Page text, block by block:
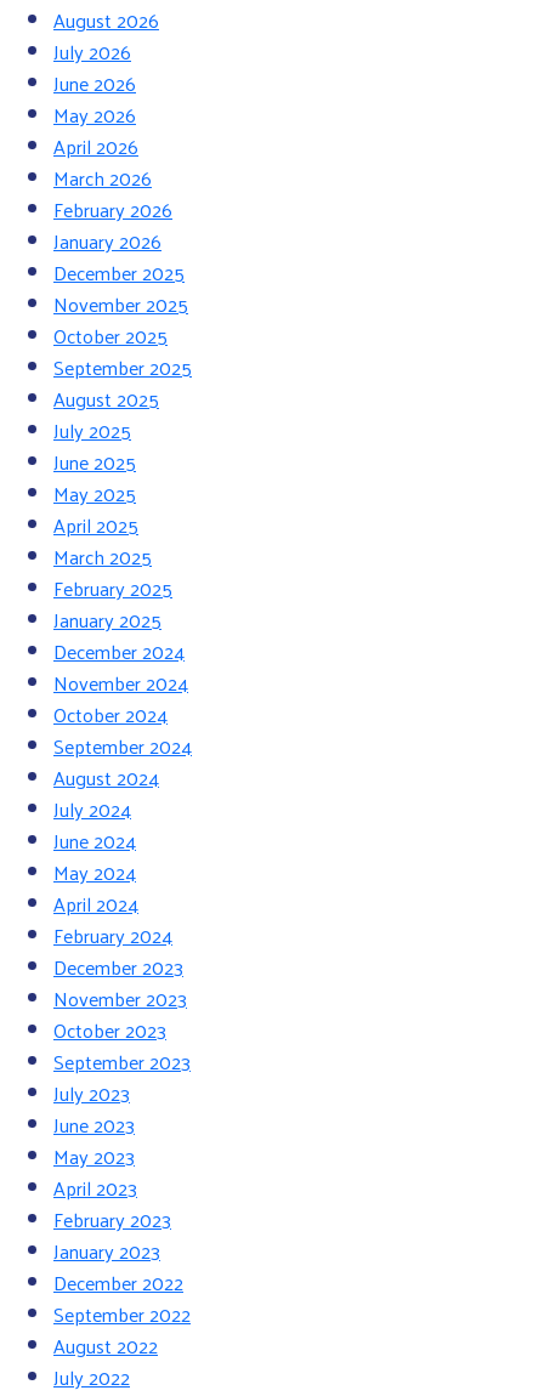
August 2026
July 2026
June 2026
May 2026
April 2026
March 2026
February 2026
January 2026
December 2025
November 2025
October 2025
September 2025
August 2025
July 2025
June 2025
May 2025
April 2025
March 2025
February 2025
January 2025
December 2024
November 2024
October 2024
September 2024
August 2024
July 2024
June 2024
May 2024
April 2024
February 2024
December 2023
November 2023
October 2023
September 2023
July 2023
June 2023
May 2023
April 2023
February 2023
January 2023
December 2022
September 2022
August 2022
July 2022